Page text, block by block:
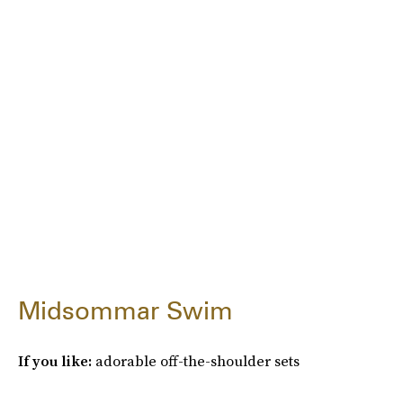
Midsommar Swim
If you like: adorable off-the-shoulder sets